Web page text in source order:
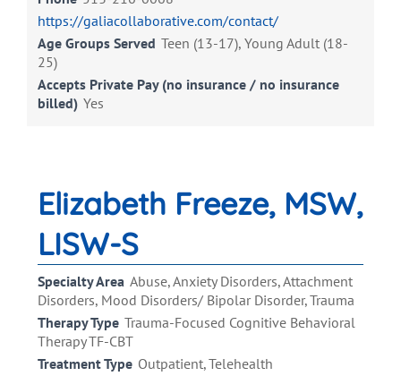
https://galiacollaborative.com/contact/
Age Groups Served Teen (13-17), Young Adult (18-
25)
Accepts Private Pay (no insurance / no insurance
billed) Yes
Elizabeth Freeze, MSW,
LISW-S
Specialty Area Abuse, Anxiety Disorders, Attachment
Disorders, Mood Disorders/ Bipolar Disorder, Trauma
Therapy Type Trauma-Focused Cognitive Behavioral
Therapy TF-CBT
Treatment Type Outpatient, Telehealth